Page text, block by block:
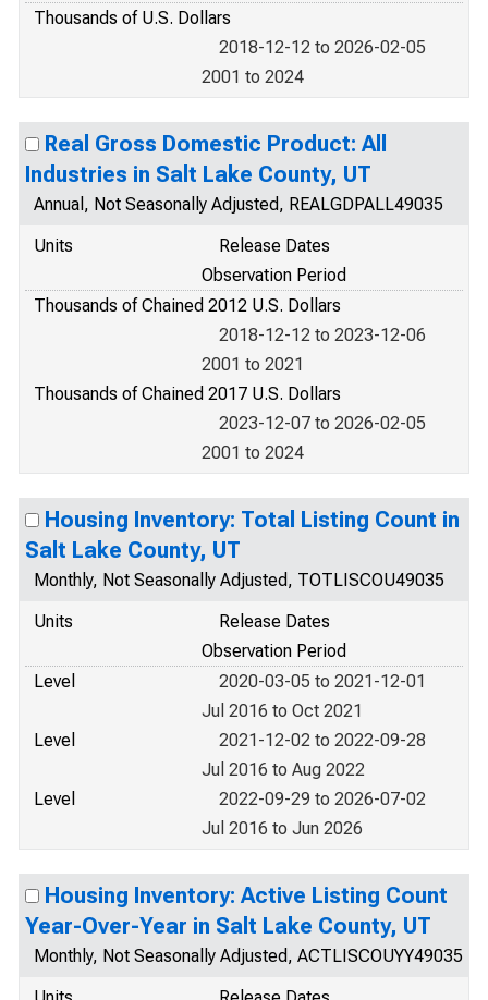
Thousands of U.S. Dollars
2018-12-12 to 2026-02-05
2001 to 2024
Real Gross Domestic Product: All
Industries in Salt Lake County, UT
Annual, Not Seasonally Adjusted, REALGDPALL49035
Units
Release Dates
Observation Period
Thousands of Chained 2012 U.S. Dollars
2018-12-12 to 2023-12-06
2001 to 2021
Thousands of Chained 2017 U.S. Dollars
2023-12-07 to 2026-02-05
2001 to 2024
Housing Inventory: Total Listing Count in
Salt Lake County, UT
Monthly, Not Seasonally Adjusted, TOTLISCOU49035
Units
Release Dates
Observation Period
Level
2020-03-05 to 2021-12-01
Jul 2016 to Oct 2021
Level
2021-12-02 to 2022-09-28
Jul 2016 to Aug 2022
Level
2022-09-29 to 2026-07-02
Jul 2016 to Jun 2026
Housing Inventory: Active Listing Count
Year-Over-Year in Salt Lake County, UT
Monthly, Not Seasonally Adjusted, ACTLISCOUYY49035